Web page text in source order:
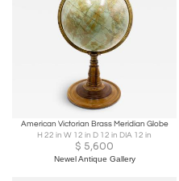
American Victorian Brass Meridian Globe
H 22 in W 12 in D 12 in DIA 12 in
$ 5,600
Newel Antique Gallery